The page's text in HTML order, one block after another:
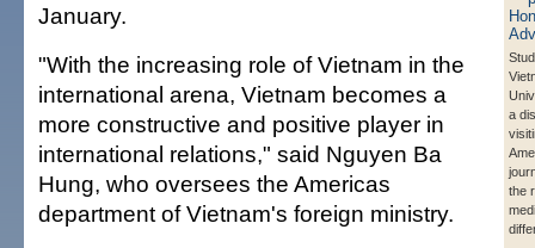
a
the
January.
"With the increasing role of Vietnam in the
international arena, Vietnam becomes a
more constructive and positive player in
international relations," said Nguyen Ba
Hung, who oversees the Americas
department of Vietnam's foreign ministry.